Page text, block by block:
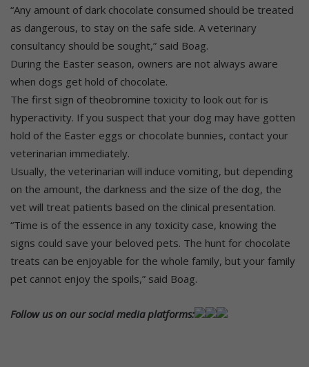
“Any amount of dark chocolate consumed should be treated
as dangerous, to stay on the safe side. A veterinary
consultancy should be sought,” said Boag.
During the Easter season, owners are not always aware
when dogs get hold of chocolate.
The first sign of theobromine toxicity to look out for is
hyperactivity. If you suspect that your dog may have gotten
hold of the Easter eggs or chocolate bunnies, contact your
veterinarian immediately.
Usually, the veterinarian will induce vomiting, but depending
on the amount, the darkness and the size of the dog, the
vet will treat patients based on the clinical presentation.
“Time is of the essence in any toxicity case, knowing the
signs could save your beloved pets. The hunt for chocolate
treats can be enjoyable for the whole family, but your family
pet cannot enjoy the spoils,” said Boag.
Follow us on our social media platforms: